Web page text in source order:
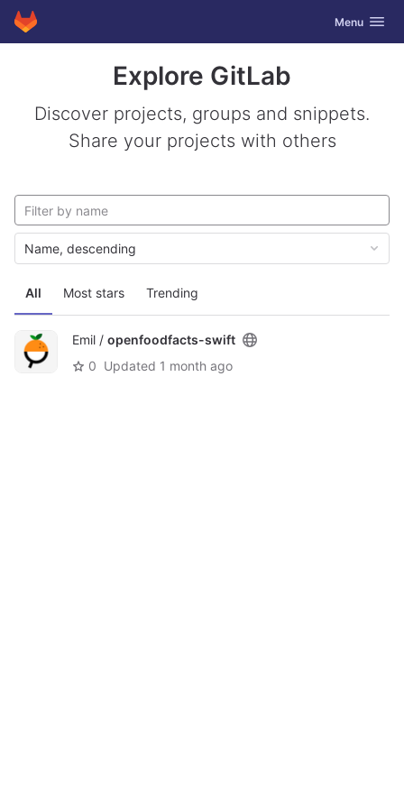
Skip to content
GitLab Toggle
Menu
Explore GitLab
Discover projects, groups and snippets.
Share your projects with others
All Most stars Trending
Name, descending
Emil / openfoodfacts-swift
0 Updated 1 month ago